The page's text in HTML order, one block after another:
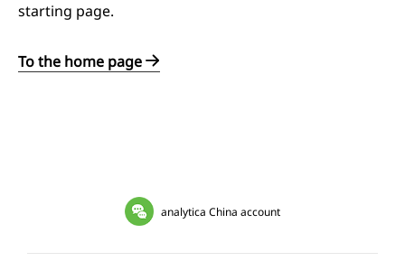
starting page.
To the home page
analytica China account